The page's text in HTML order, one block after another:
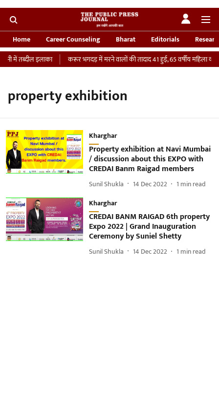
Home Career Counseling Bharat Editorials
में तब्दील इलाका
करूर भगदड़ में मरने वालों की तादाद 41 हुई, 65 वर्षीय महिला की
property exhibition
Kharghar
Property exhibition at Navi Mumbai
/ discussion about this EXPO with
CREDAI Banm Raigad members
Sunil Shukla 14 Dec 2022 1 min read
Kharghar
CREDAI BANM RAIGAD 6th property
Expo 2022 | Grand Inauguration
Ceremony by Suniel Shetty
Sunil Shukla 14 Dec 2022 1 min read